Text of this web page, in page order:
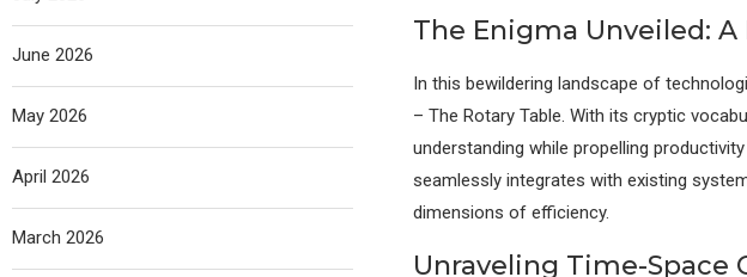
The Enigma Unveiled:
In this bewildering landscape of
– The Rotary Table. With its cryptic
understanding while propelling
seamlessly integrates with existing
dimensions of efficiency.
Unraveling Time-
June 2026
May 2026
April 2026
March 2026